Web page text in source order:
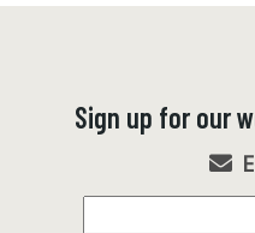
Sign up for our